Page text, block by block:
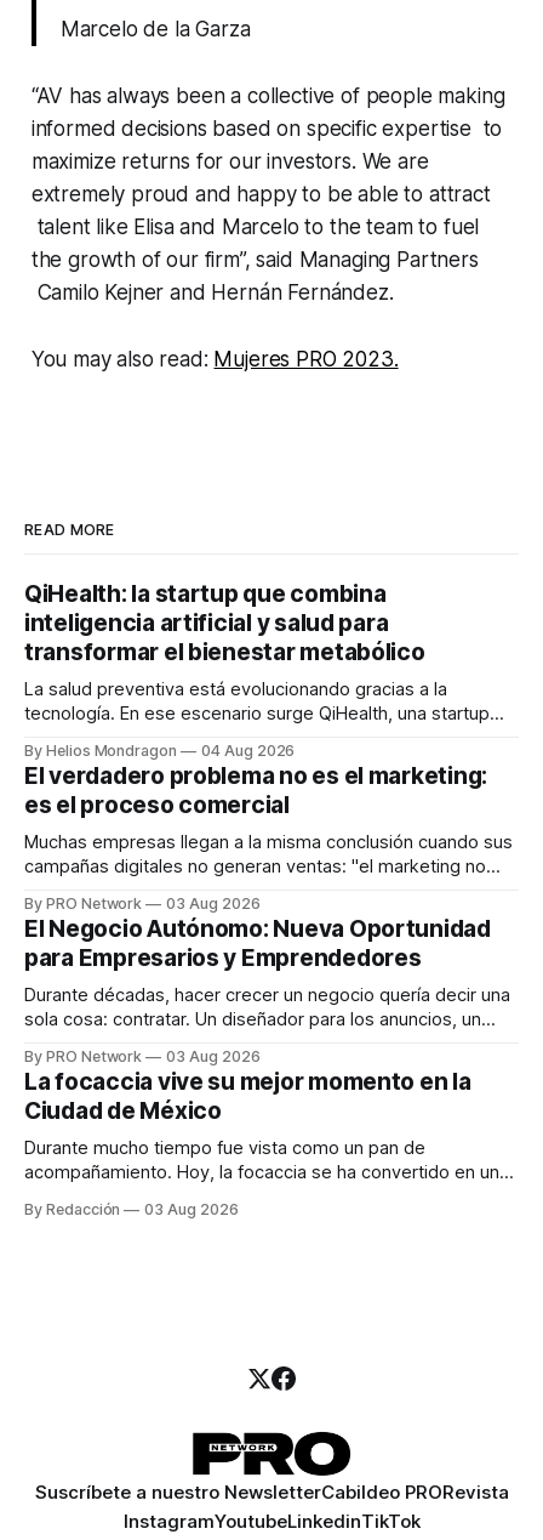
Marcelo de la Garza
“AV has always been a collective of people making
informed decisions based on specific expertise to
maximize returns for our investors. We are
extremely proud and happy to be able to attract
talent like Elisa and Marcelo to the team to fuel
the growth of our firm”, said Managing Partners
Camilo Kejner and Hernán Fernández.
You may also read: Mujeres PRO 2023.
READ MORE
QiHealth: la startup que combina
inteligencia artificial y salud para
transformar el bienestar metabólico
La salud preventiva está evolucionando gracias a la
tecnología. En ese escenario surge QiHealth, una startup
dispositivos inteligentes, inteligencia artificial y monitoreo
en tiempo real para ayudar a las personas a tomar mejores
decisiones sobre su salud metabólica. Su propuesta busca
responder
By Helios Mondragon 04 Aug 2026
El verdadero problema no es el marketing:
es el proceso comercial
Muchas empresas llegan a la misma conclusión cuando sus
campañas digitales no generan ventas: "el marketing no
INTERIUS, el problema suele estar en otro lugar. Durante
una entrevista para el podcast SER PRO, el especialista en
marketing digital explicó que
By PRO Network 03 Aug 2026
El Negocio Autónomo: Nueva Oportunidad
para Empresarios y Emprendedores
Durante décadas, hacer crecer un negocio quería decir una
sola cosa: contratar. Un diseñador para los anuncios, un
para los textos, alguien que supiera de publicidad digital
para encontrar prospectos, un vendedor para atender
llamadas y mensajes, y —con suerte— una persona
By PRO Network 03 Aug 2026
La focaccia vive su mejor momento en la
Ciudad de México
Durante mucho tiempo fue vista como un pan de
acompañamiento. Hoy, la focaccia se ha convertido en uno
artesanal, ingredientes de calidad y experiencias que
By Redacción 03 Aug 2026
Suscríbete a nuestro NewsletterCabildeo PRORevista
InstagramYoutubeLinkedinTikTok